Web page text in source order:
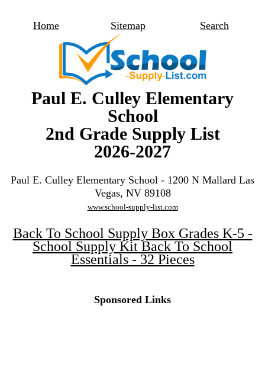
Home Sitemap Search
Paul E. Culley Elementary
School
2nd Grade Supply List
2026-2027
Paul E. Culley Elementary School - 1200 N Mallard Las
Vegas, NV 89108
www.school-supply-list.com
Back To School Supply Box Grades K-5 -
School Supply Kit Back To School
Essentials - 32 Pieces
Sponsored Links